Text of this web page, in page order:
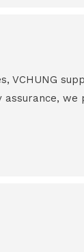
VCHUNG
assurance,